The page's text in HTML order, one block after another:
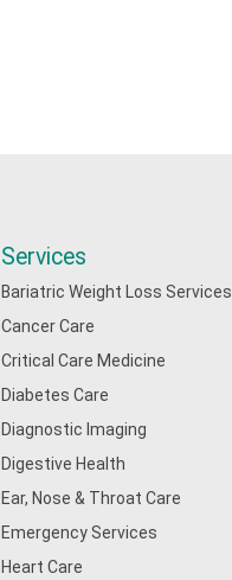
Services
Bariatric Weight Loss Services
Cancer Care
Critical Care Medicine
Diabetes Care
Diagnostic Imaging
Digestive Health
Ear, Nose & Throat Care
Emergency Services
Heart Care